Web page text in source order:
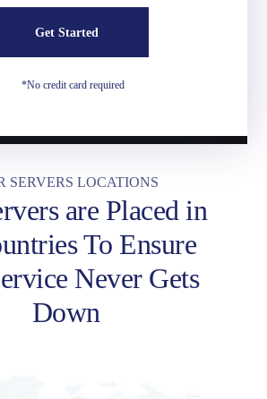
Get Started
*No credit card required
SERVERS LOCATIONS
are Placed in
To Ensure
Never Gets
Down